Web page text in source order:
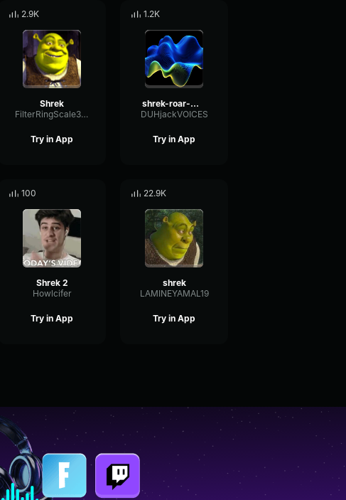
2.9K
Shrek
FilterRingScale39055
Try in App
1.2K
shrek-roar-made-with-Voicemod (mp3cut.net)
DUHjackVOICES
Try in App
100
Shrek 2
Howlcifer
Try in App
22.9K
shrek
LAMINEYAMAL19
Try in App